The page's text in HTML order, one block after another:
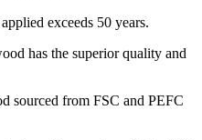
exceeds 50 years.
has the superior quality and
sourced from FSC and PEFC